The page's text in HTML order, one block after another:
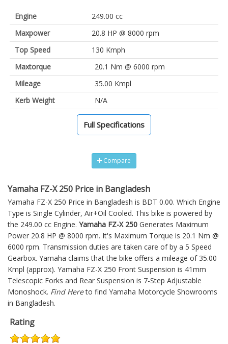
Engine
249.00 cc
Maxpower
20.8 HP @ 8000 rpm
Top Speed
130 Kmph
Maxtorque
20.1 Nm @ 6000 rpm
Mileage
35.00 Kmpl
Kerb Weight
N/A
Full Specifications
Compare
Yamaha FZ-X 250 Price in Bangladesh
Yamaha FZ-X 250 Price in Bangladesh is BDT 0.00. Which Engine
Type is Single Cylinder, Air+Oil Cooled. This bike is powered by
the 249.00 cc Engine. Yamaha FZ-X 250 Generates Maximum
Power 20.8 HP @ 8000 rpm. It's Maximum Torque is 20.1 Nm @
6000 rpm. Transmission duties are taken care of by a 5 Speed
Gearbox. Yamaha claims that the bike offers a mileage of 35.00
Kmpl (approx). Yamaha FZ-X 250 Front Suspension is 41mm
Telescopic Forks and Rear Suspension is 7-Step Adjustable
Monoshock. Find Hereto find Yamaha Motorcycle Showrooms
in Bangladesh.
Rating